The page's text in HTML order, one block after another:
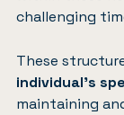
challenging
These
individual’s
maintaining